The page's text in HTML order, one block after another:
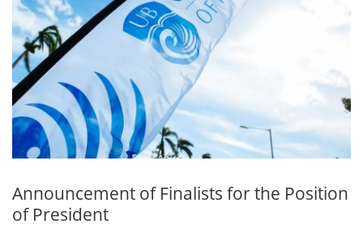
Announcement of Finalists for the Position
of President